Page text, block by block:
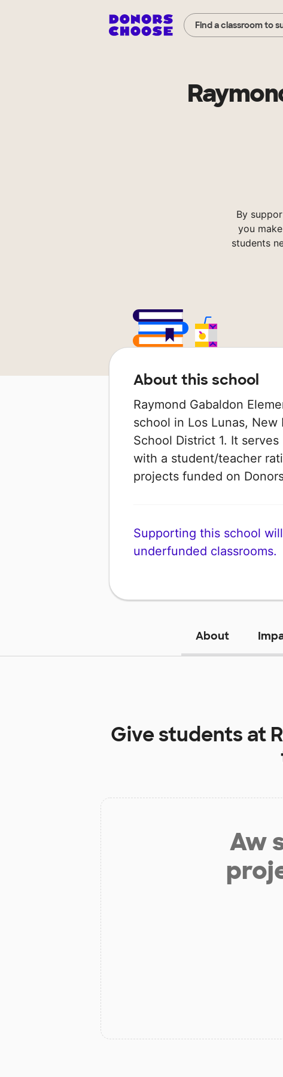
Find a classroom to
By
you
students
About this school
Raymond Gabaldon
school in Los Lunas,
School District 1. It
with a student/teacher
projects funded on
Supporting this school
underfunded classrooms.
About
Give students at
Aw